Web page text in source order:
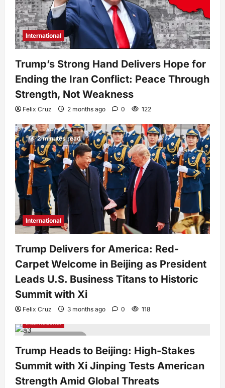
International
Trump’s Strong Hand Delivers Hope for
Ending the Iran Conflict: Peace Through
Strength, Not Weakness
Felix Cruz 2 months ago 0 122
2 minutes read
International
Trump Delivers for America: Red-
Carpet Welcome in Beijing as President
Leads U.S. Business Titans to Historic
Summit with Xi
Felix Cruz 3 months ago 0 118
International
Trump Heads to Beijing: High-Stakes
Summit with Xi Jinping Tests American
Strength Amid Global Threats